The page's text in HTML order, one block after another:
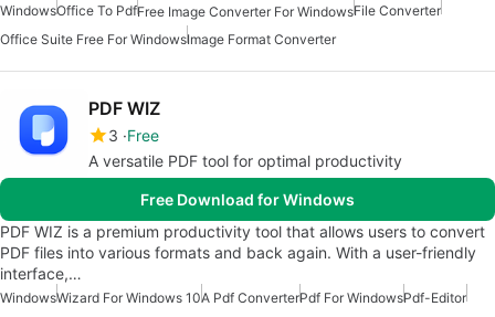
WindowsOffice To PdfFree Image Converter For WindowsFile Converter
Office Suite Free For WindowsImage Format Converter
PDF WIZ
3 Free
A versatile PDF tool for optimal productivity
Free Download for Windows
PDF WIZ is a premium productivity tool that allows users to convert
PDF files into various formats and back again. With a user-friendly
interface,…
WindowsWizard For Windows 10A Pdf ConverterPdf For WindowsPdf-Editor